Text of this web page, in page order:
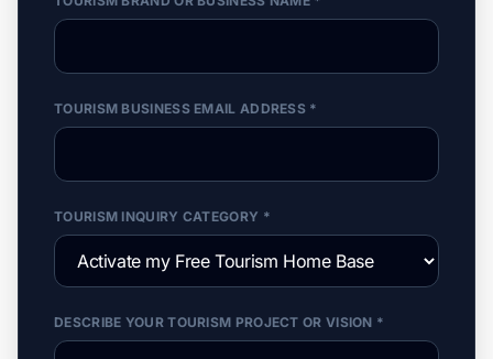
TOURISM BUSINESS EMAIL ADDRESS *
TOURISM INQUIRY CATEGORY *
DESCRIBE YOUR TOURISM PROJECT OR VISION *